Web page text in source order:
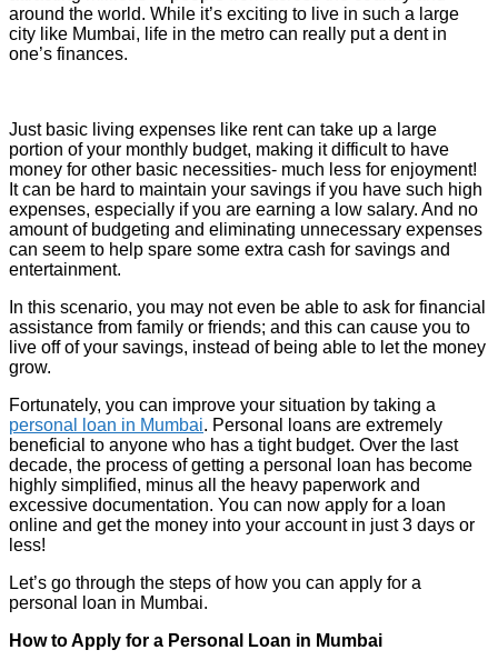
around the world. While it’s exciting to live in such a large
city like Mumbai, life in the metro can really put a dent in
one’s finances.
Just basic living expenses like rent can take up a large
portion of your monthly budget, making it difficult to have
money for other basic necessities- much less for enjoyment!
It can be hard to maintain your savings if you have such high
expenses, especially if you are earning a low salary. And no
amount of budgeting and eliminating unnecessary expenses
can seem to help spare some extra cash for savings and
entertainment.
In this scenario, you may not even be able to ask for financial
assistance from family or friends; and this can cause you to
live off of your savings, instead of being able to let the money
grow.
Fortunately, you can improve your situation by taking a
personal loan in Mumbai. Personal loans are extremely
beneficial to anyone who has a tight budget. Over the last
decade, the process of getting a personal loan has become
highly simplified, minus all the heavy paperwork and
excessive documentation. You can now apply for a loan
online and get the money into your account in just 3 days or
less!
Let’s go through the steps of how you can apply for a
personal loan in Mumbai.
How to Apply for a Personal Loan in Mumbai